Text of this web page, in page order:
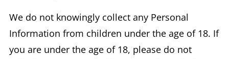
We do not knowingly collect any Personal
Information from children under the age of 18. If
you are under the age of 18, please do not